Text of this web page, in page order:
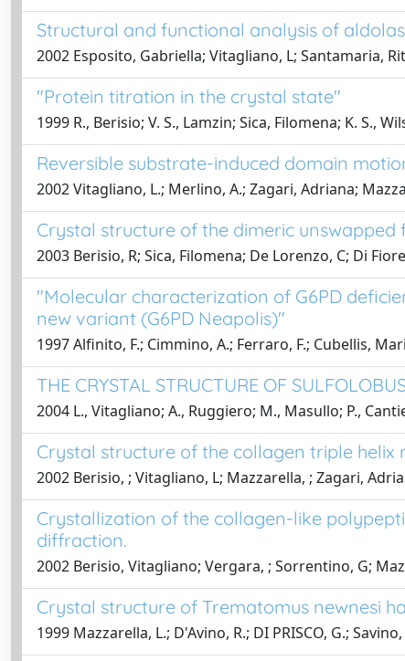
Structural and functional analysis of
2002 Esposito, Gabriella; Vitagliano, L; Santamaria,
"Protein titration in the crystal state"
1999 R., Berisio; V. S., Lamzin; Sica, Filomena; K. S.,
Reversible substrate-induced domain
2002 Vitagliano, L.; Merlino, A.; Zagari, Adriana;
Crystal structure of the dimeric
2003 Berisio, R; Sica, Filomena; De Lorenzo, C; Di
"Molecular characterization of G6PD
new variant (G6PD Neapolis)"
1997 Alfinito, F.; Cimmino, A.; Ferraro, F.; Cubellis,
THE CRYSTAL STRUCTURE OF
2004 L., Vitagliano; A., Ruggiero; M., Masullo; P.,
Crystal structure of the collagen triple
2002 Berisio, ; Vitagliano, L; Mazzarella, ; Zagari,
Crystallization of the collagen-like
diffraction.
2002 Berisio, Vitagliano; Vergara, ; Sorrentino, G;
Crystal structure of Trematomus newnesi
1999 Mazzarella, L.; D'Avino, R.; DI PRISCO, G.;